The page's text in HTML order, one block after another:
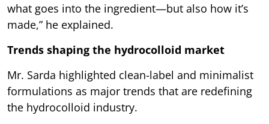
what goes into the ingredient—but also how it’s
made,” he explained.
Trends shaping the hydrocolloid market
Mr. Sarda highlighted clean-label and minimalist
formulations as major trends that are redefining
the hydrocolloid industry.